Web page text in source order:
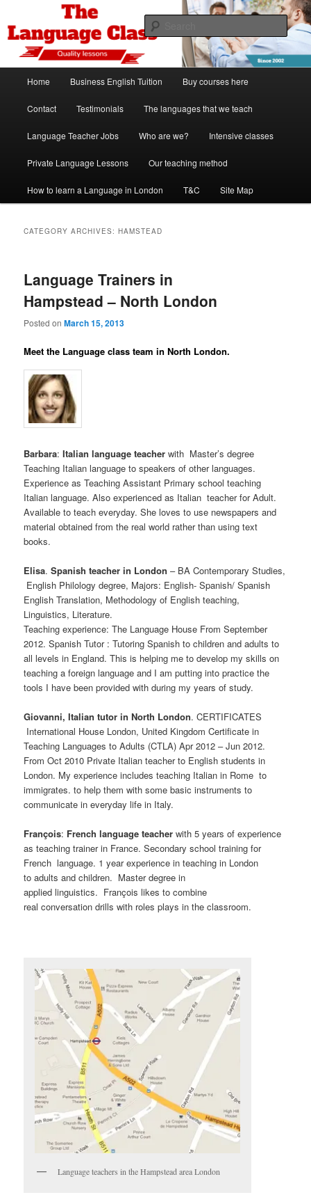
primary
content
secondary
contentThe Language Class London
Spanish, German, Italian, English and French lessons
Home Business English Tuition Buy courses here
Contact Testimonials The languages that we teach
Language Teacher Jobs Who are we? Intensive classes
Private Language Lessons Our teaching method
How to learn a Language in London T&C Site Map
CATEGORY ARCHIVES:HAMSTEAD
Language Trainers in
Hampstead – North London
Posted onMarch 15, 2013
Meet the Language class team in North London.
Barbara:Italian language teacher with Master’s degree
Teaching Italian language to speakers of other languages.
Experience as Teaching Assistant Primary school teaching
Italian language. Also experienced as Italian teacher for Adult.
Available to teach everyday. She loves to use newspapers and
material obtained from the real world rather than using text
books.
Elisa.Spanish teacher in London – BA Contemporary Studies,
English Philology degree, Majors: English- Spanish/ Spanish
English Translation, Methodology of English teaching,
Linguistics, Literature.
Teaching experience: The Language House From September
2012. Spanish Tutor : Tutoring Spanish to children and adults to
all levels in England. This is helping me to develop my skills on
teaching a foreign language and I am putting into practice the
tools I have been provided with during my years of study.
Giovanni, Italian tutor in North London. CERTIFICATES
International House London, United Kingdom Certificate in
Teaching Languages to Adults (CTLA) Apr 2012 – Jun 2012.
From Oct 2010 Private Italian teacher to English students in
London. My experience includes teaching Italian in Rome to
immigrates. to help them with some basic instruments to
communicate in everyday life in Italy.
François: French language teacher with 5 years of experience
as teaching trainer in France. Secondary school training for
French language. 1 year experience in teaching in London
to adults and children. Master degree in
applied linguistics. François likes to combine
real conversation drills with roles plays in the classroom.
Language teachers in the Hampstead area London